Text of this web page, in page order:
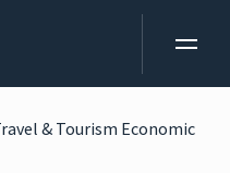
& Tourism Economic